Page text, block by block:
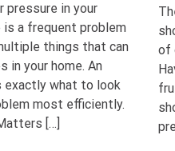
pressure in your
a frequent problem
things that can
in your home. An
exactly what to look
most efficiently.
[…]
of